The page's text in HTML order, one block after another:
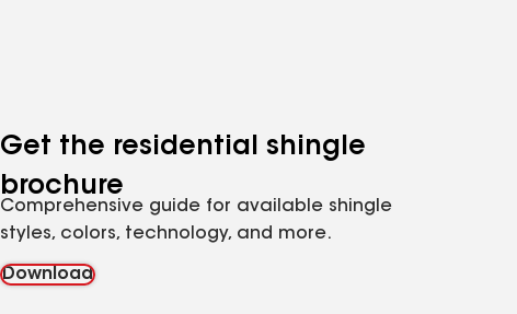
Get the residential shingle
brochure
Comprehensive guide for available shingle
styles, colors, technology, and more.
Download